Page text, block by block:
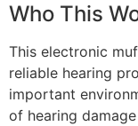
Who This
This electronic
reliable hearing
important
of hearing